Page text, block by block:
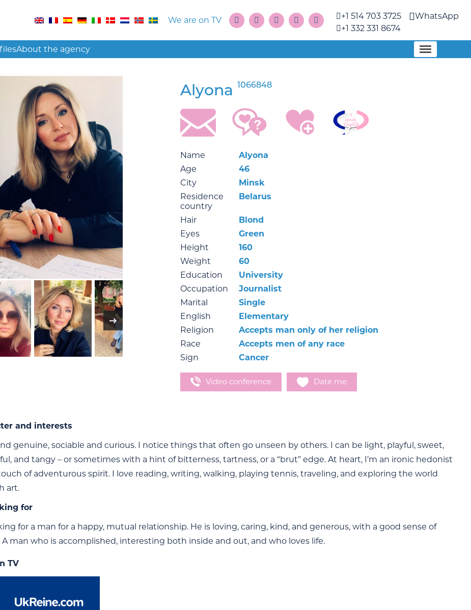
We are on TV
+1 514 703 3725
+1 332 331 8674
WhatsApp
About the agency
Alyona 1066848
Name
Alyona
Age
46
City
Minsk
Residence
country
Belarus
Hair
Blond
Eyes
Green
Height
160
Weight
60
Education
University
Occupation
Journalist
Marital
Single
English
Elementary
Religion
Accepts man only of her religion
Race
Accepts men of any race
Sign
Cancer
Video conference Date me
and interests
genuine, sociable and curious. I notice things that often go unseen by others. I can be light, playful, sweet,
and tangy – or sometimes with a hint of bitterness, tartness, or a “brut” edge. At heart, I’m an ironic hedonist
of adventurous spirit. I love reading, writing, walking, playing tennis, traveling, and exploring the world
art.
for
for a man for a happy, mutual relationship. He is loving, caring, kind, and generous, with a good sense of
man who is accomplished, interesting both inside and out, and who loves life.
TV